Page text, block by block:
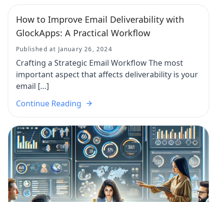
How to Improve Email Deliverability with
GlockApps: A Practical Workflow
Published at January 26, 2024
Crafting a Strategic Email Workflow The most
important aspect that affects deliverability is your
email […]
Continue Reading